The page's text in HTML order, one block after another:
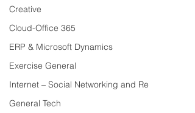
Creative
Cloud-Office 365
ERP & Microsoft Dynamics
Exercise General
Internet – Social Networking and Re
General Tech